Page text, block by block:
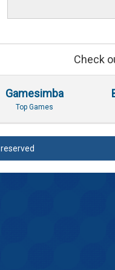
Check
Gamesimba
Top Games